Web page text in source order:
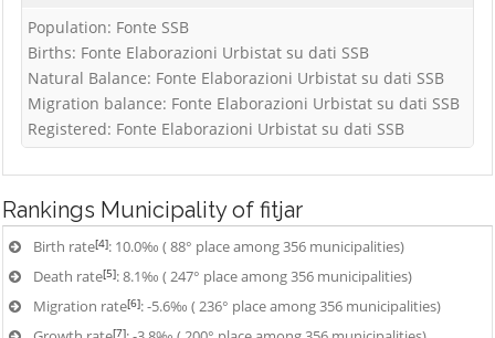
Population: Fonte SSB
Births: Fonte Elaborazioni Urbistat su dati SSB
Natural Balance: Fonte Elaborazioni Urbistat su dati SSB
Migration balance: Fonte Elaborazioni Urbistat su dati SSB
Registered: Fonte Elaborazioni Urbistat su dati SSB
Rankings Municipality of fitjar
Birth rate[4]: 10.0‰ ( 88° place among 356 municipalities)
Death rate[5]: 8.1‰ ( 247° place among 356 municipalities)
Migration rate[6]: -5.6‰ ( 236° place among 356 municipalities)
[7]